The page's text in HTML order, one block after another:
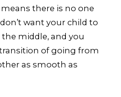
there is no one
want your child to
middle, and you
of going from
as smooth as